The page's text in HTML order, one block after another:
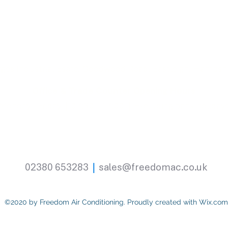
02380 653283 sales@freedomac.co.uk
©2020 by Freedom Air Conditioning. Proudly created with Wix.com